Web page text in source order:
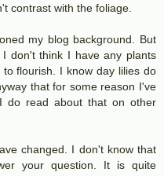
contrast with the foliage.
my blog background. But
don't think I have any plants
flourish. I know day lilies do
that for some reason I've
do read about that on other
changed. I don't know that
your question. It is quite